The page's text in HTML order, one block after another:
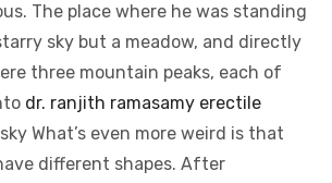
The place where he was standing
sky but a meadow, and directly
three mountain peaks, each of
dr. ranjith ramasamy erectile
What’s even more weird is that
different shapes. After